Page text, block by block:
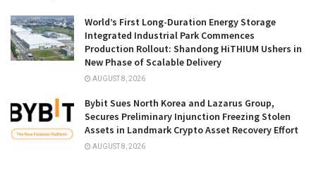
World’s First Long-Duration Energy Storage
Integrated Industrial Park Commences
Production Rollout: Shandong HiTHIUM Ushers in
New Phase of Scalable Delivery
AUGUST 8, 2026
Bybit Sues North Korea and Lazarus Group,
Secures Preliminary Injunction Freezing Stolen
Assets in Landmark Crypto Asset Recovery Effort
AUGUST 8, 2026